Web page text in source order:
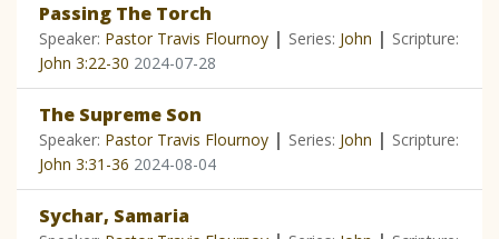
Passing The Torch
Speaker: Pastor Travis Flournoy | Series: John | Scripture:
John 3:22-30 2024-07-28
The Supreme Son
Speaker: Pastor Travis Flournoy | Series: John | Scripture:
John 3:31-36 2024-08-04
Sychar, Samaria